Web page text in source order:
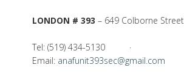
LONDON # 393 – 649 Colborne
Tel: (519) 434-5130 ·
Email: anafunit393sec@gmail.com